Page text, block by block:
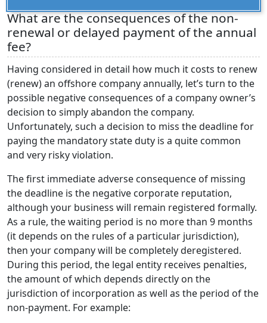
What are the consequences of the non-
renewal or delayed payment of the annual
fee?
Having considered in detail how much it costs to renew
(renew) an offshore company annually, let’s turn to the
possible negative consequences of a company owner’s
decision to simply abandon the company.
Unfortunately, such a decision to miss the deadline for
paying the mandatory state duty is a quite common
and very risky violation.
The first immediate adverse consequence of missing
the deadline is the negative corporate reputation,
although your business will remain registered formally.
As a rule, the waiting period is no more than 9 months
(it depends on the rules of a particular jurisdiction),
then your company will be completely deregistered.
During this period, the legal entity receives penalties,
the amount of which depends directly on the
jurisdiction of incorporation as well as the period of the
non-payment. For example: